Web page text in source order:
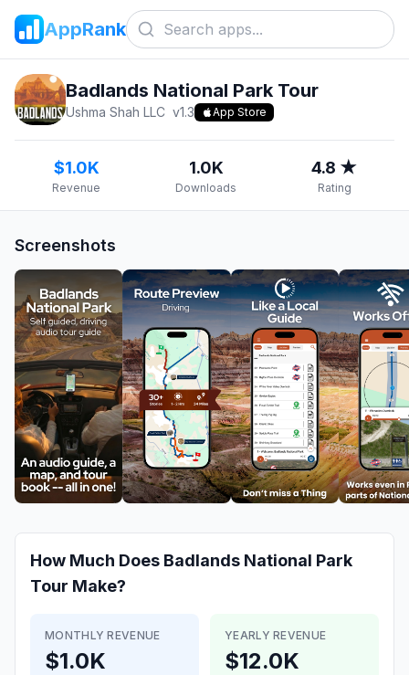
AppRank
Badlands National Park Tour
Ushma Shah LLC v1.3 App Store
$1.0K
Revenue
1.0K
Downloads
4.8 ★
Rating
Screenshots
How Much Does Badlands National Park
Tour Make?
MONTHLY REVENUE
$1.0K
YEARLY REVENUE
$12.0K